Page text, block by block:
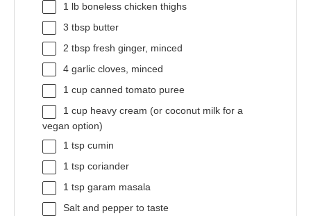
1 lb boneless chicken thighs
3 tbsp butter
2 tbsp fresh ginger, minced
4 garlic cloves, minced
1 cup canned tomato puree
1 cup heavy cream (or coconut milk for a
vegan option)
1 tsp cumin
1 tsp coriander
1 tsp garam masala
Salt and pepper to taste